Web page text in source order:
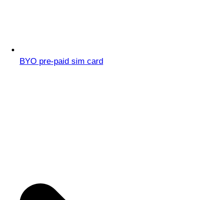
BYO pre-paid sim card